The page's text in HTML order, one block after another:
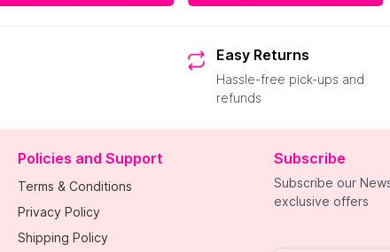
Easy Returns
Hassle-free pick-ups and
refunds
Policies and Support
Terms & Conditions
Privacy Policy
Shipping Policy
Subscribe
Subscribe our
exclusive offers